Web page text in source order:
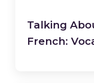
Talking
French: